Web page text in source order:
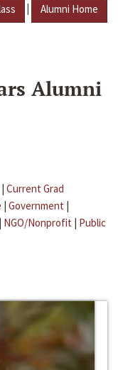
| Alumni Home
Alumni
| Current Grad
| Government |
| NGO/Nonprofit | Public